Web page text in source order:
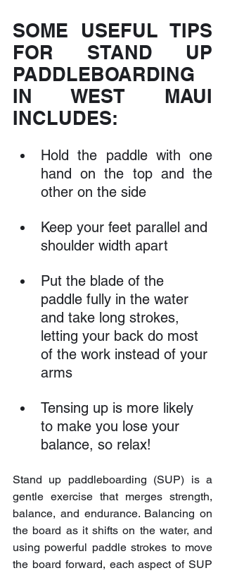
SOME USEFUL TIPS
FOR STAND UP
PADDLEBOARDING
IN WEST MAUI
INCLUDES:
Hold the paddle with one
hand on the top and the
other on the side
Keep your feet parallel and
shoulder width apart
Put the blade of the
paddle fully in the water
and take long strokes,
letting your back do most
of the work instead of your
arms
Tensing up is more likely
to make you lose your
balance, so relax!
Stand up paddleboarding (SUP) is a
gentle exercise that merges strength,
balance, and endurance. Balancing on
the board as it shifts on the water, and
using powerful paddle strokes to move
the board forward, each aspect of SUP